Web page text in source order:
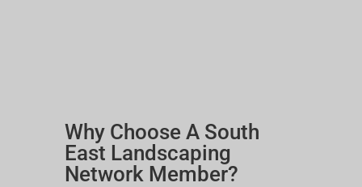
Why Choose A South
East Landscaping
Network Member?